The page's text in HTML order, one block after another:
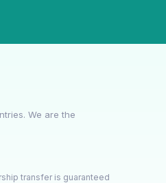
We are the
transfer is guaranteed